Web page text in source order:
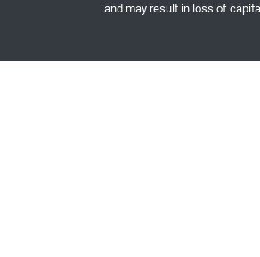
and may result in loss of